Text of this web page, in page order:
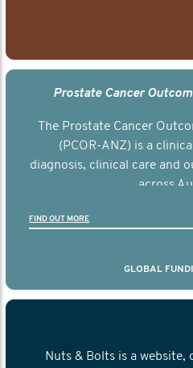
Prostate Cancer
The Prostate Cancer
(PCOR-ANZ) is a
diagnosis, clinical care and
across
FIND OUT MORE
GLOBAL
Nuts & Bolts is a